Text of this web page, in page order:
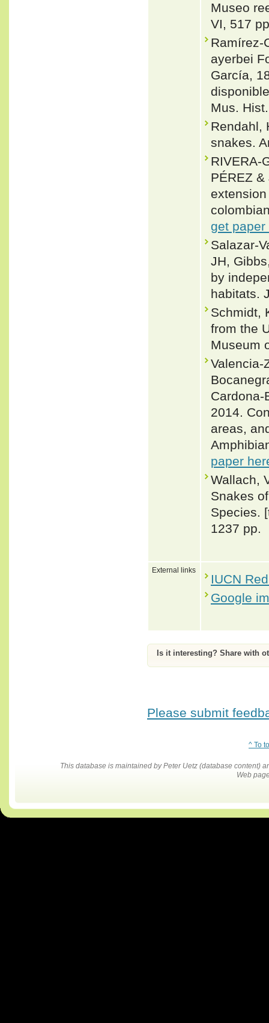
Museo
VI, 517
Ramírez-
ayerbei
García,
Mus.
Rendahl,
snakes.
RIVERA-
PÉREZ
get paper
JH,
by
habitats.
Schmidt,
from the
Museum
Valencia-
Cardona-
2014.
areas,
paper
Wallach,
Snakes
Species.
1237 pp.
External links
IUCN
Google
Is it interesting? Share with
Please submit
^ To
This database is maintained by Peter Uetz (database content)
Web